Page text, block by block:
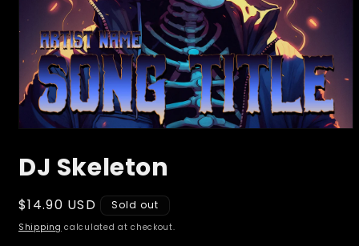
1
in
DJ Skeleton
Regular
price
$14.90 USD Sold out
Shipping calculated at checkout.